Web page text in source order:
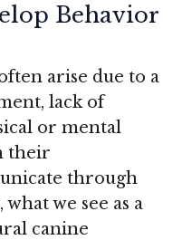
Behavior
arise due to a
lack of
or mental
their
through
we see as a
canine